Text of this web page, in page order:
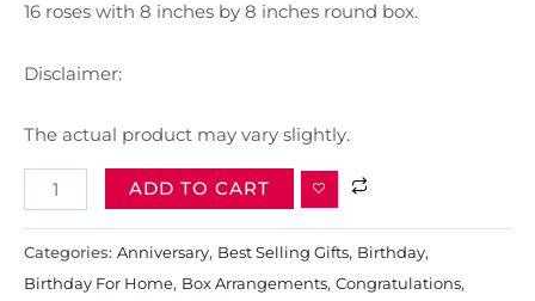
16 roses with 8 inches by 8 inches round box.
Disclaimer:
The actual product may vary slightly.
ADD TO CART
Categories: Anniversary, Best Selling Gifts​, Birthday,
Birthday For Home, Box Arrangements, Congratulations,